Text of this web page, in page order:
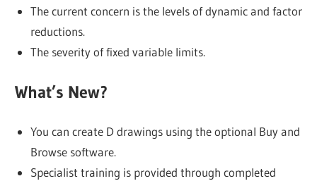
The current concern is the levels of dynamic and factor
reductions.
The severity of fixed variable limits.
What’s New?
You can create D drawings using the optional Buy and
Browse software.
Specialist training is provided through completed